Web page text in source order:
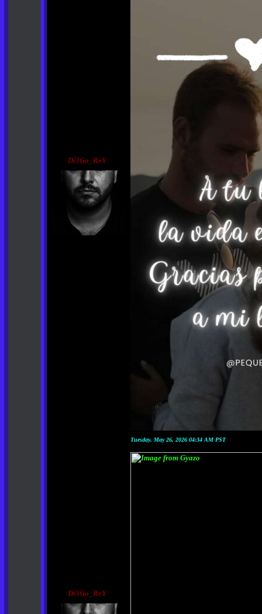
Di3Go_ReY
Di3Go_ReY
Tuesday, May 26, 2026 04:34 AM PST